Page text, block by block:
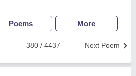
Poems More
Next Poem
380 / 4437